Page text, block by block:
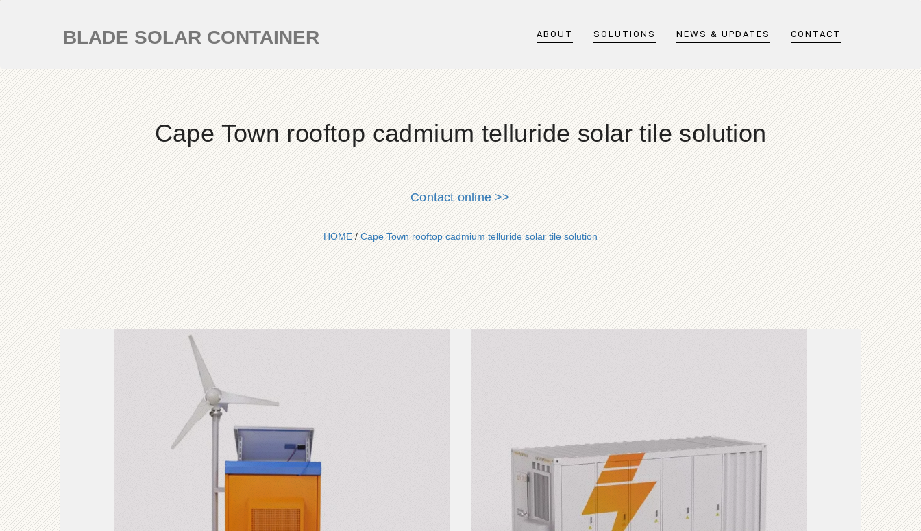
BLADE SOLAR CONTAINER ABOUT SOLUTIONS NEWS & UPDATES CONTACT
Cape Town rooftop cadmium telluride solar tile solution
Contact online >>
HOME/Cape Town rooftop cadmium telluride solar tile solution